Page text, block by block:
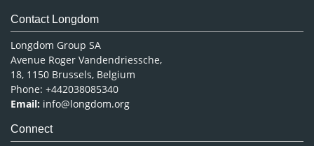
Contact Longdom
Longdom Group SA
Avenue Roger Vandendriessche,
18, 1150 Brussels, Belgium
Phone: +442038085340
Email: info@longdom.org
Connect